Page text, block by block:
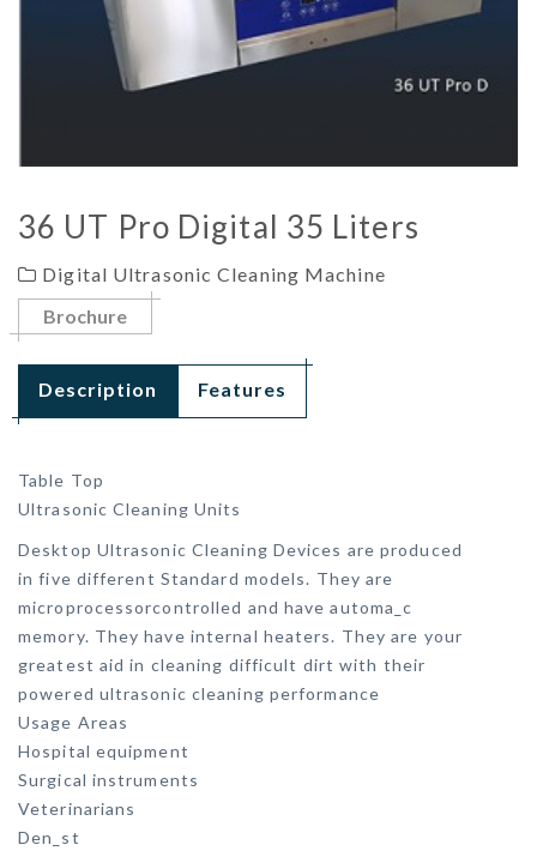
36 UT Pro Digital 35 Liters
Digital Ultrasonic Cleaning Machine
Brochure
Description Features
Table Top
Ultrasonic Cleaning Units
Desktop Ultrasonic Cleaning Devices are produced
in five different Standard models. They are
microprocessorcontrolled and have automa_c
memory. They have internal heaters. They are your
greatest aid in cleaning difficult dirt with their
powered ultrasonic cleaning performance
Usage Areas
Hospital equipment
Surgical instruments
Veterinarians
Den_st